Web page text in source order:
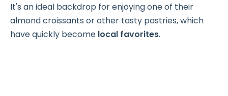
It's an ideal backdrop for enjoying one of their
almond croissants or other tasty pastries, which
have quickly become local favorites.